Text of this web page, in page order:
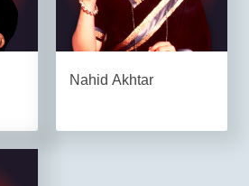
Nahid Akhtar